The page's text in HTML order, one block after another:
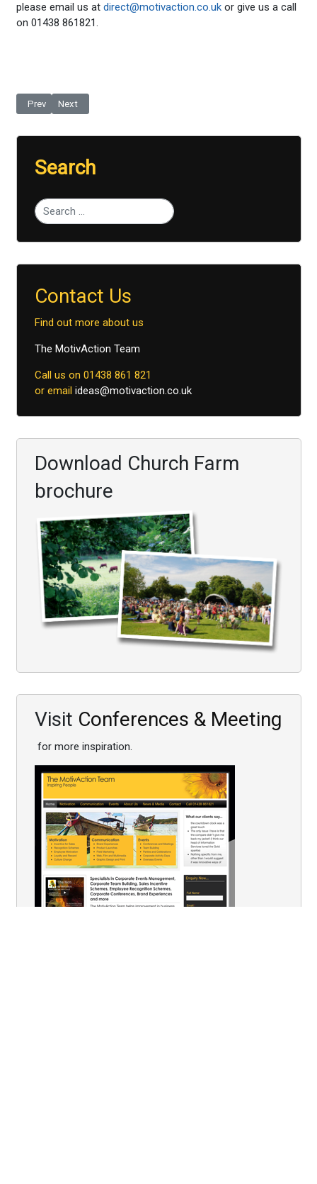
please email us at direct@motivaction.co.ukor give us a call
on 01438 861821.
Previous article: Follow-up Quotations Booklet
Prev Next article: Follow-up Pledge Cards
Next
Search
Contact Us
Find out more about us
The MotivAction Team
Call us on 01438 861 821
or email ideas@motivaction.co.uk
Download Church Farm
brochure
Visit Conferences & Meeting
for more inspiration.